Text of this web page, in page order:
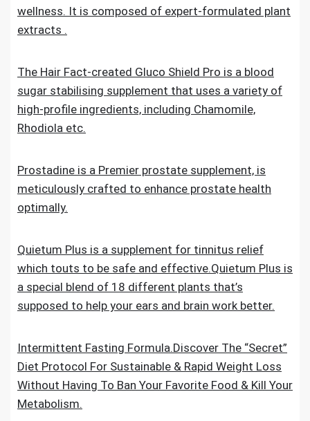
wellness. It is composed of expert-formulated plant
extracts .
The Hair Fact-created Gluco Shield Pro is a blood
sugar stabilising supplement that uses a variety of
high-profile ingredients, including Chamomile,
Rhodiola etc.
Prostadine is a Premier prostate supplement, is
meticulously crafted to enhance prostate health
optimally.
Quietum Plus is a supplement for tinnitus relief
which touts to be safe and effective.Quietum Plus is
a special blend of 18 different plants that’s
supposed to help your ears and brain work better.
Intermittent Fasting Formula.Discover The “Secret”
Diet Protocol For Sustainable & Rapid Weight Loss
Without Having To Ban Your Favorite Food & Kill Your
Metabolism.